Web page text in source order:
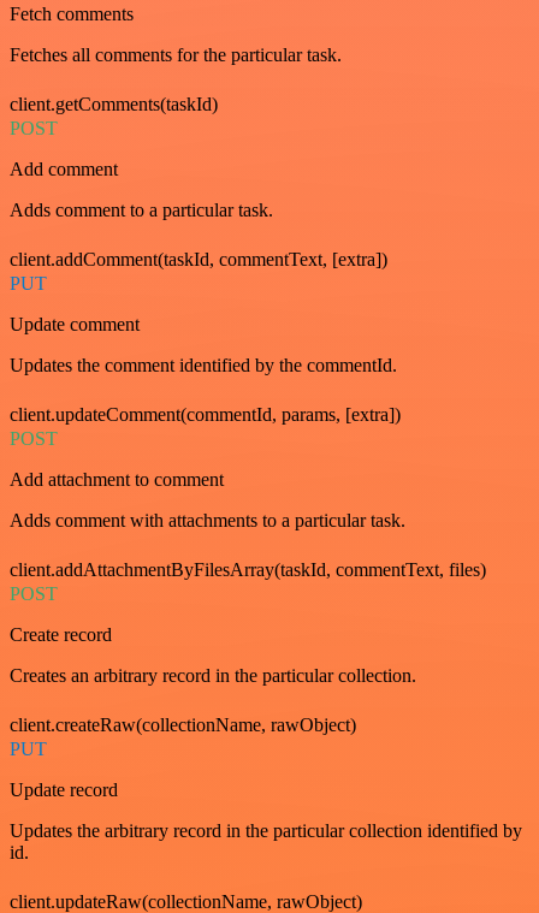
Fetch comments
Fetches all comments for the particular task.
client.getComments(taskId)
POST
Add comment
Adds comment to a particular task.
client.addComment(taskId, commentText, [extra])
PUT
Update comment
Updates the comment identified by the commentId.
client.updateComment(commentId, params, [extra])
POST
Add attachment to comment
Adds comment with attachments to a particular task.
client.addAttachmentByFilesArray(taskId, commentText, files)
POST
Create record
Creates an arbitrary record in the particular collection.
client.createRaw(collectionName, rawObject)
PUT
Update record
Updates the arbitrary record in the particular collection identified by
id.
client.updateRaw(collectionName, rawObject)